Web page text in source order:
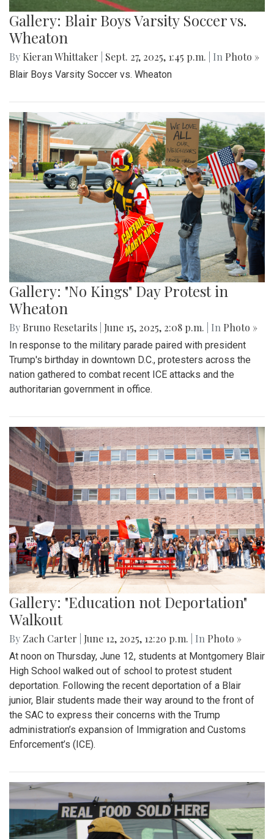
Gallery: Blair Boys Varsity Soccer vs.
Wheaton
By Kieran Whittaker Sept. 27, 2025, 1:45 p.m. | In Photo »
Blair Boys Varsity Soccer vs. Wheaton
Gallery: "No Kings" Day Protest in
Wheaton
By Bruno Resetarits June 15, 2025, 2:08 p.m. | In Photo »
In response to the military parade paired with president
Trump's birthday in downtown D.C., protesters across the
nation gathered to combat recent ICE attacks and the
authoritarian government in office.
Gallery: "Education not Deportation"
Walkout
By Zach Carter June 12, 2025, 12:20 p.m. | In Photo »
At noon on Thursday, June 12, students at Montgomery Blair
High School walked out of school to protest student
deportation. Following the recent deportation of a Blair
junior, Blair students made their way around to the front of
the SAC to express their concerns with the Trump
administration’s expansion of Immigration and Customs
Enforcement’s (ICE).